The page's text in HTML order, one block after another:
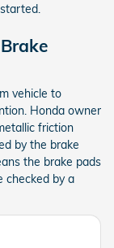
vehicle to
Honda owner
friction
by the brake
the brake pads
checked by a